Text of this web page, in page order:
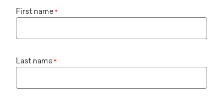
First name*
Last name*